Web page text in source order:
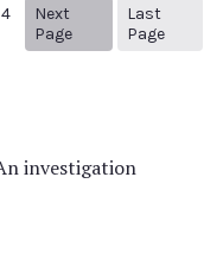
4
Next
Page
Next page
Last
Page
investigation